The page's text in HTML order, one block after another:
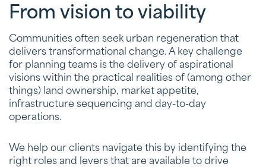
From vision to viability
Communities often seek urban regeneration that
delivers transformational change. A key challenge
for planning teams is the delivery of aspirational
visions within the practical realities of (among other
things) land ownership, market appetite,
infrastructure sequencing and day-to-day
operations.
We help our clients navigate this by identifying the
right roles and levers that are available to drive